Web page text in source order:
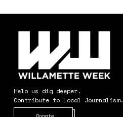
Help us dig deeper.
Contribute to Local Journalism.